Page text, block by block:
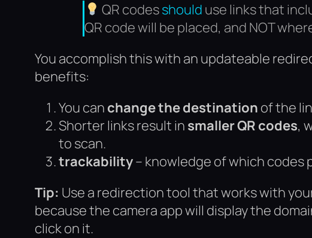
QR codesshould use links that
QR code will be placed, and NOT
You accomplish this with an updateable
benefits:
You can change the destination of the
Shorter links result in smaller QR codes,
to scan.
trackability– knowledge of which codes
Tip: Use a redirection tool that works with
because the camera app will display the
click on it.